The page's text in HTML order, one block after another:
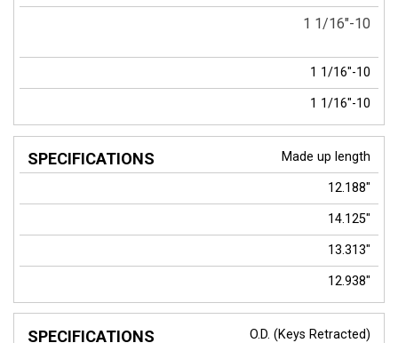
1 1/16"-10
1 1/16"-10
1 1/16"-10
Made up length
12.188"
14.125"
13.313"
12.938"
O.D. (Keys Retracted)